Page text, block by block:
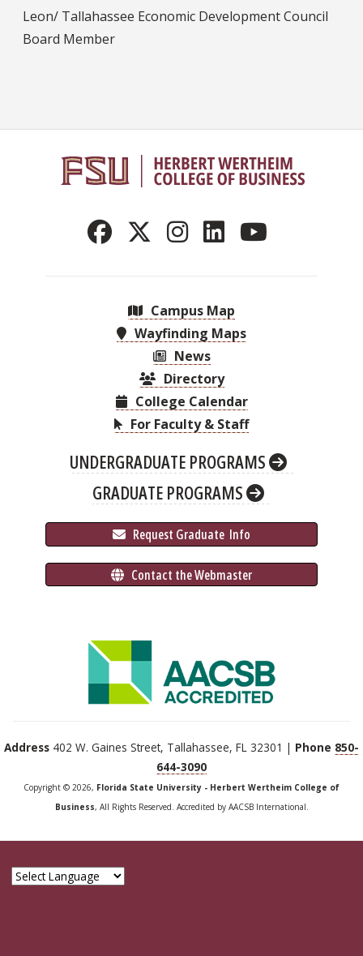
Leon/ Tallahassee Economic Development Council
Board Member
Campus Map
Wayfinding Maps
News
Directory
College Calendar
For Faculty & Staff
UNDERGRADUATE PROGRAMS
GRADUATE PROGRAMS
Request Graduate Info
Contact the Webmaster
Address 402 W. Gaines Street, Tallahassee, FL 32301 | Phone 850-
644-3090
Copyright © 2026, Florida State University - Herbert Wertheim College of
Business, All Rights Reserved. Accredited by AACSB International.